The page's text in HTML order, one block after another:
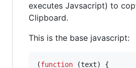
executes Javsacript) to
Clipboard.
This is the base javascript:
(function (text)
{